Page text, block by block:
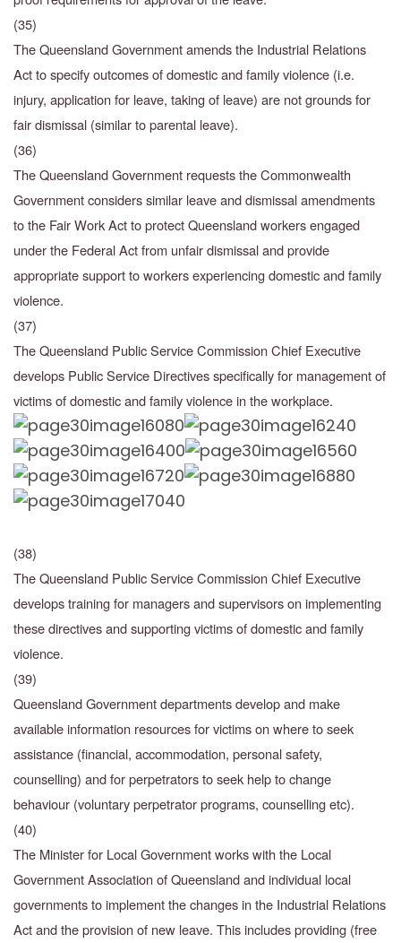
(35)
The Queensland Government amends the Industrial Relations
Act to specify outcomes of domestic and family violence (i.e.
injury, application for leave, taking of leave) are not grounds for
fair dismissal (similar to parental leave).
(36)
The Queensland Government requests the Commonwealth
Government considers similar leave and dismissal amendments
to the Fair Work Act to protect Queensland workers engaged
under the Federal Act from unfair dismissal and provide
appropriate support to workers experiencing domestic and family
violence.
(37)
The Queensland Public Service Commission Chief Executive
develops Public Service Directivesspecifically for management of
victims of domestic and family violence in the workplace.
(38)
The Queensland Public Service Commission Chief Executive
develops training for managers and supervisors on implementing
these directives and supporting victims of domestic and family
violence.
(39)
Queensland Government departments develop and make
available information resources forvictims on where to seek
assistance (financial, accommodation, personal safety,
counselling) and for perpetrators to seek help to change
behaviour (voluntary perpetrator programs, counselling etc).
(40)
The Minister for Local Government works with the Local
Government Association of Queensland and individual local
governments to implement the changes in the Industrial Relations
Act and the provision of new leave. This includes providing (free